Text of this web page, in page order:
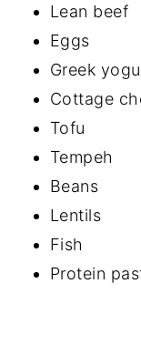
Lean beef
Eggs
Greek
Cottage
Tofu
Tempeh
Beans
Lentils
Fish
Protein